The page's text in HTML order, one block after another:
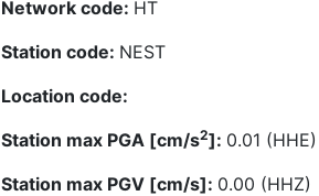
Network code: HT
Station code: NEST
Location code:
Station max PGA [cm/s2]: 0.01 (HHE)
Station max PGV [cm/s]: 0.00 (HHZ)